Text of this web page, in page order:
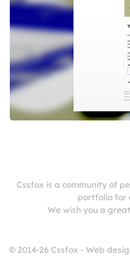
Cssfox is a community of
portfolio for
We wish you a
© 2014-26 Cssfox - Web